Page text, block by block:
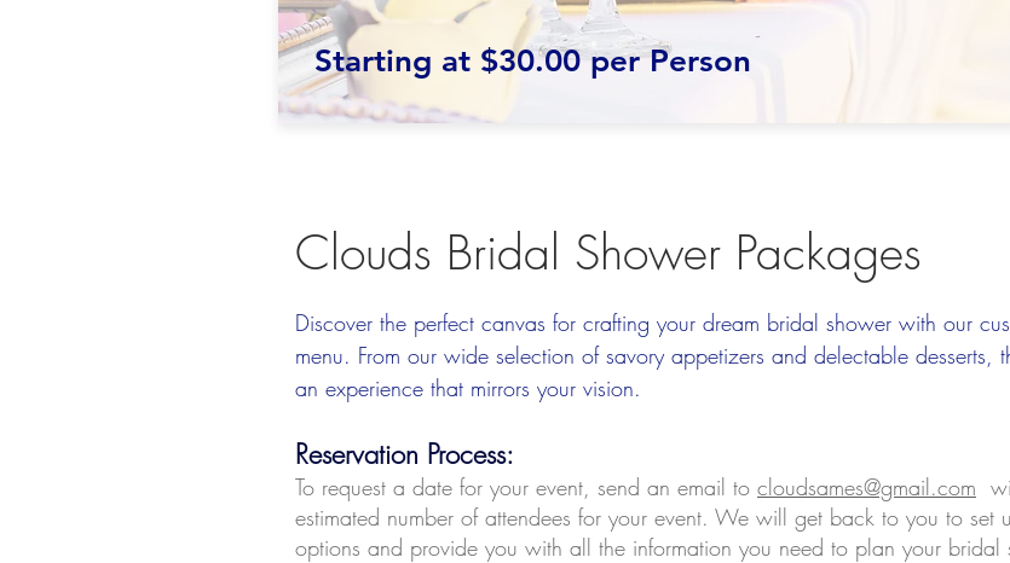
Starting at $30.00 per Person
Clouds Bridal Shower Packages
Discover the perfect canvas for crafting your dream bridal shower with our
menu. From our wide selection of savory appetizers and delectable desserts,
an experience that mirrors your vision.
Reservation Process:
To request a date for your event, send an email to cloudsames@gmail.com
estimated number of attendees for your event. We will get back to you to set
options and provide you with all the information you need to plan your bridal